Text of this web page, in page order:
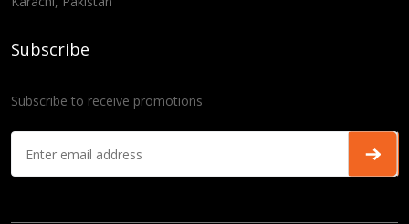
Subscribe
Subscribe to receive promotions